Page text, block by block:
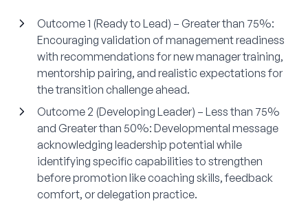
Outcome 1 (Ready to Lead) – Greater than 75%:
Encouraging validation of management readiness
with recommendations for new manager training,
mentorship pairing, and realistic expectations for
the transition challenge ahead.
Outcome 2 (Developing Leader) – Less than 75%
and Greater than 50%: Developmental message
acknowledging leadership potential while
identifying specific capabilities to strengthen
before promotion like coaching skills, feedback
comfort, or delegation practice.